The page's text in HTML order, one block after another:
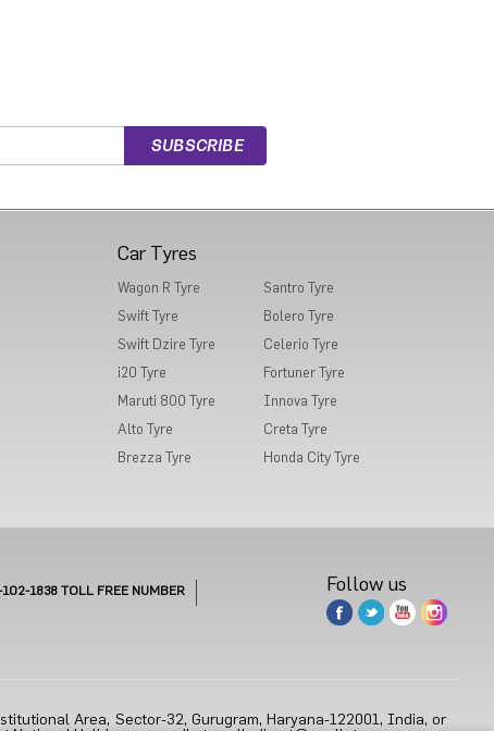
Car Tyres
Wagon R Tyre
Swift Tyre
Swift Dzire Tyre
i20 Tyre
Maruti 800 Tyre
Alto Tyre
Brezza Tyre
Santro Tyre
Bolero Tyre
Celerio Tyre
Fortuner Tyre
Innova Tyre
Creta Tyre
Honda City Tyre
1838 TOLL FREE NUMBER
Follow us
Area, Sector-32, Gurugram, Haryana-122001, India, or